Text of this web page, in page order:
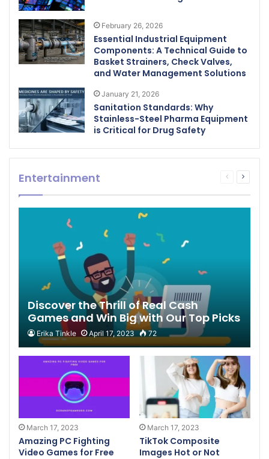
February 26, 2026
Essential Industrial Equipment
Components: A Technical Guide to
Basket Strainers, Check Valves,
and Water Management Solutions
January 21, 2026
Sanitation Standards: Why
Stainless-Steel Pharma Equipment
is Critical for Drug Safety
Entertainment
Previous
Discover the Thrill of Real Cash
Games and Win Big with Our Top Picks
Erika Tinkle April 17, 2023 72
March 17, 2023
Amazing PC Fighting
Video Games for Free
March 17, 2023
TikTok Composite
Images Hot or Not